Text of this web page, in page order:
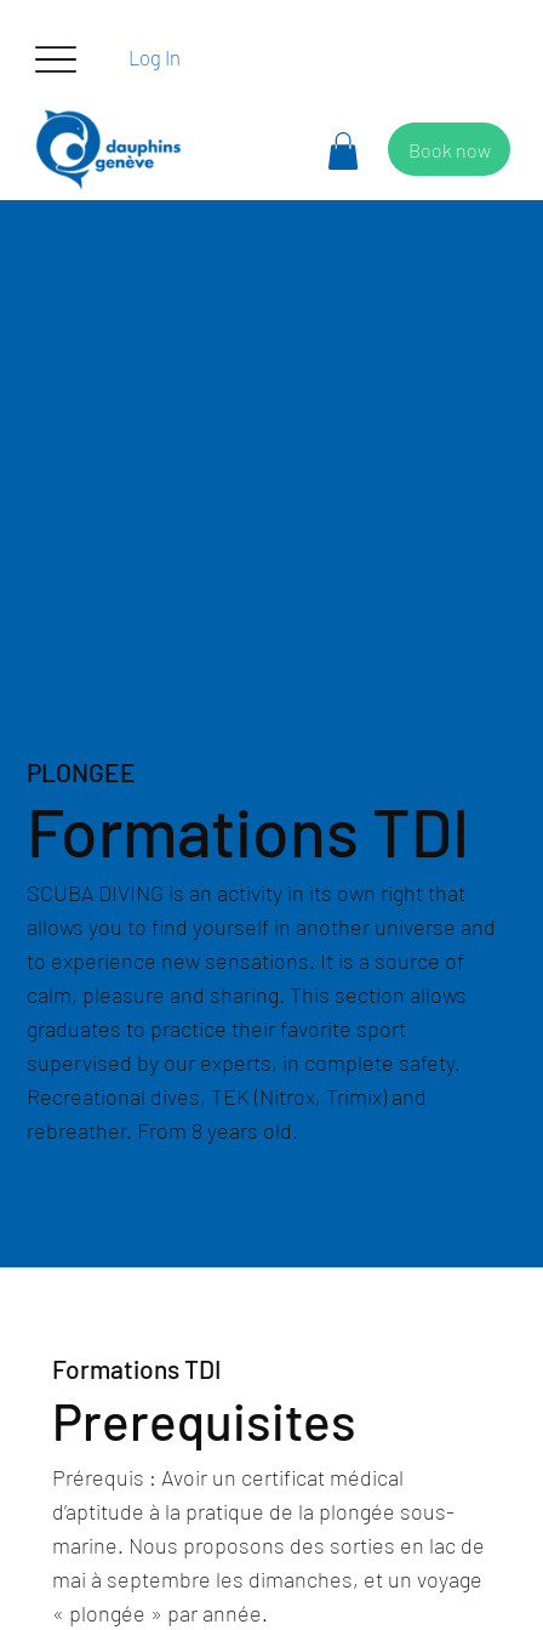
Log In
Book now
PLONGEE
Formations TDI
SCUBA DIVING is an activity in its own right that
allows you to find yourself in another universe and
to experience new sensations. It is a source of
calm, pleasure and sharing. This section allows
graduates to practice their favorite sport
supervised by our experts, in complete safety.
Recreational dives, TEK (Nitrox, Trimix) and
rebreather. From 8 years old.
Formations TDI
Prerequisites
Prérequis : Avoir un certificat médical
d’aptitude à la pratique de la plongée sous-
marine. Nous proposons des sorties en lac de
mai à septembre les dimanches, et un voyage
« plongée » par année.